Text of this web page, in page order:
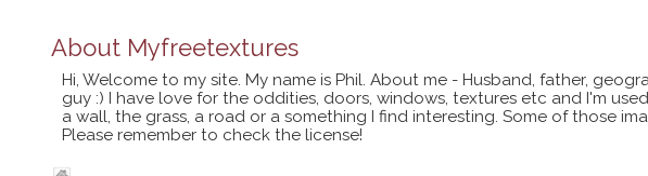
About Myfreetextures
Hi, Welcome to my site. My name is Phil. About me - Husband, father,
guy :) I have love for the oddities, doors, windows, textures etc and I'm
a wall, the grass, a road or a something I find interesting. Some of those
Please remember to check the license!